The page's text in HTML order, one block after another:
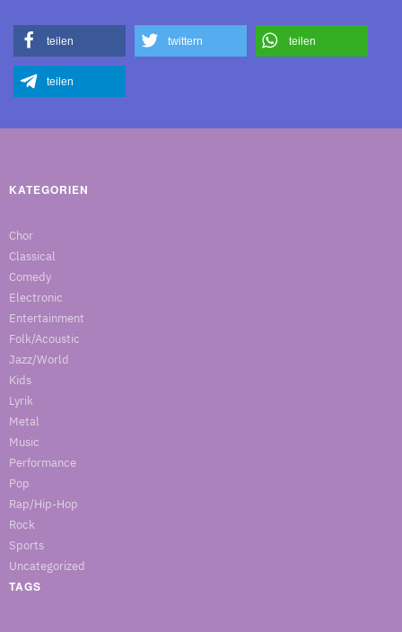
teilen twittern teilen
teilen
KATEGORIEN
Chor
Classical
Comedy
Electronic
Entertainment
Folk/Acoustic
Jazz/World
Kids
Lyrik
Metal
Music
Performance
Pop
Rap/Hip-Hop
Rock
Sports
Uncategorized
TAGS